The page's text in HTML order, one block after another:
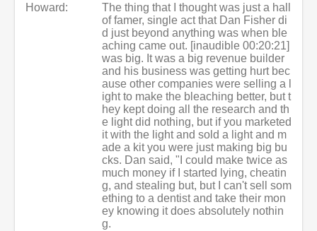
Howard:
The thing that I thought was just a hall
of famer, single act that Dan Fisher di
d just beyond anything was when ble
aching came out. [inaudible 00:20:21]
was big. It was a big revenue builder
and his business was getting hurt bec
ause other companies were selling a l
ight to make the bleaching better, but t
hey kept doing all the research and th
e light did nothing, but if you marketed
it with the light and sold a light and m
ade a kit you were just making big bu
cks. Dan said, "I could make twice as
much money if I started lying, cheatin
g, and stealing but, but I can't sell som
ething to a dentist and take their mon
ey knowing it does absolutely nothin
g.